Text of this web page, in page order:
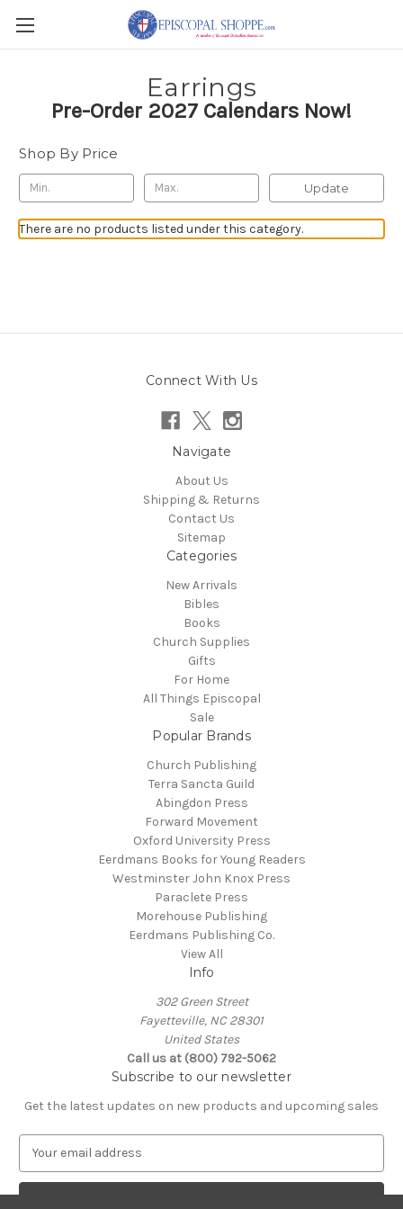
Pre-Order 2027 Calendars Now!
Earrings
Shop By Price
Update
There are no products listed under this category.
Connect With Us
Navigate
About Us
Shipping & Returns
Contact Us
Sitemap
Categories
New Arrivals
Bibles
Books
Church Supplies
Gifts
For Home
All Things Episcopal
Sale
Popular Brands
Church Publishing
Terra Sancta Guild
Abingdon Press
Forward Movement
Oxford University Press
Eerdmans Books for Young Readers
Westminster John Knox Press
Paraclete Press
Morehouse Publishing
Eerdmans Publishing Co.
View All
Info
302 Green Street
Fayetteville, NC 28301
United States
Call us at (800) 792-5062
Subscribe to our newsletter
Get the latest updates on new products and upcoming sales
a